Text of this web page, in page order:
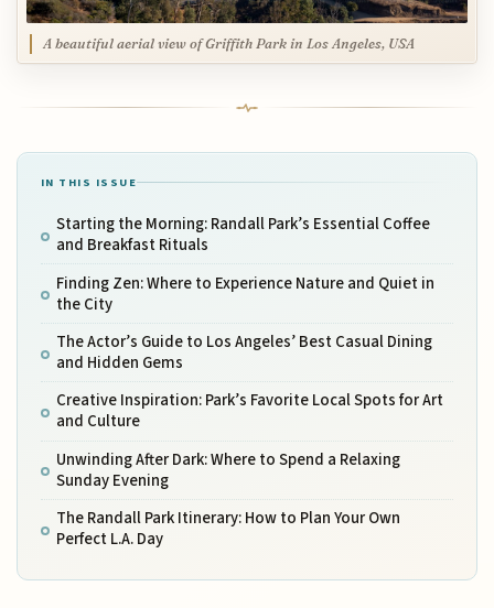
A beautiful aerial view of Griffith Park in Los Angeles, USA
IN THIS ISSUE
Starting the Morning: Randall Park’s Essential Coffee
and Breakfast Rituals
Finding Zen: Where to Experience Nature and Quiet in
the City
The Actor’s Guide to Los Angeles’ Best Casual Dining
and Hidden Gems
Creative Inspiration: Park’s Favorite Local Spots for Art
and Culture
Unwinding After Dark: Where to Spend a Relaxing
Sunday Evening
The Randall Park Itinerary: How to Plan Your Own
Perfect L.A. Day